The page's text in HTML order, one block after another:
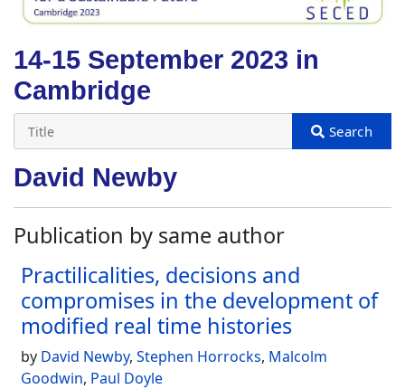
14-15 September 2023 in
Cambridge
David Newby
Publication by same author
Practilicalities, decisions and
compromises in the development of
modified real time histories
by David Newby, Stephen Horrocks, Malcolm
Goodwin, Paul Doyle